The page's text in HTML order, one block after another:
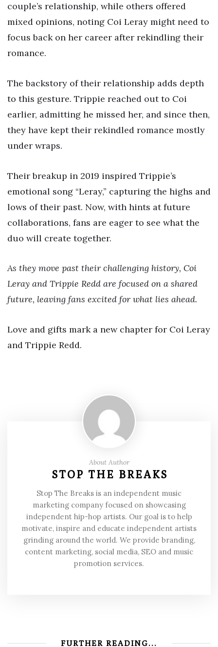
couple’s relationship, while others offered
mixed opinions, noting Coi Leray might need to
focus back on her career after rekindling their
romance.
The backstory of their relationship adds depth
to this gesture. Trippie reached out to Coi
earlier, admitting he missed her, and since then,
they have kept their rekindled romance mostly
under wraps.
Their breakup in 2019 inspired Trippie’s
emotional song “Leray,” capturing the highs and
lows of their past. Now, with hints at future
collaborations, fans are eager to see what the
duo will create together.
As they move past their challenging history, Coi
Leray and Trippie Redd are focused on a shared
future, leaving fans excited for what lies ahead.
Love and gifts mark a new chapter for Coi Leray
and Trippie Redd.
About Author
STOP THE BREAKS
Stop The Breaks is an independent music
marketing company focused on showcasing
independent hip-hop artists. Our goal is to help
motivate, inspire and educate independent artists
grinding around the world. We provide branding,
content marketing, social media, SEO and music
promotion services.
FURTHER READING...